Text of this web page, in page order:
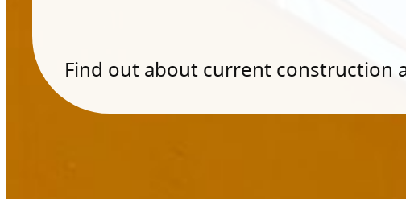
Find out about current construction